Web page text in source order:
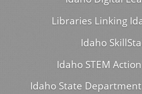
Libraries Linking
Idaho
Idaho STEM
Idaho State